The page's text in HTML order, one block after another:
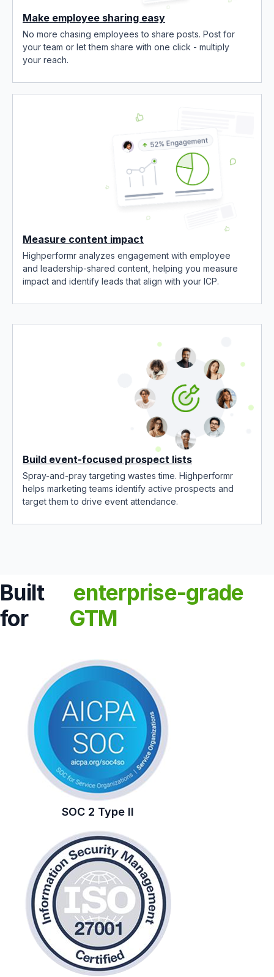
Make employee sharing easy
No more chasing employees to share posts. Post for
your team or let them share with one click - multiply
your reach.
Measure content impact
Highperformr analyzes engagement with employee
and leadership-shared content, helping you measure
impact and identify leads that align with your ICP.
Build event-focused prospect lists
Spray-and-pray targeting wastes time. Highperformr
helps marketing teams identify active prospects and
target them to drive event attendance.
Built
for
enterprise-grade
GTM
SOC 2 Type II